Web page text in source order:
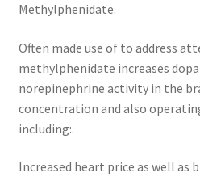
Methylphenidate.
Often made use of to address
methylphenidate increases
norepinephrine activity in the
concentration and also
including:.
Increased heart price as well as